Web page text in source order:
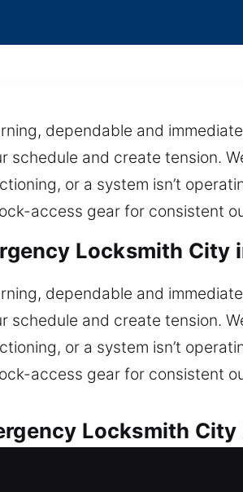
dependable and
schedule and create tension.
or a system isn’t
access gear for consistent
Locksmith City
dependable and
schedule and create tension.
or a system isn’t
access gear for consistent
Locksmith